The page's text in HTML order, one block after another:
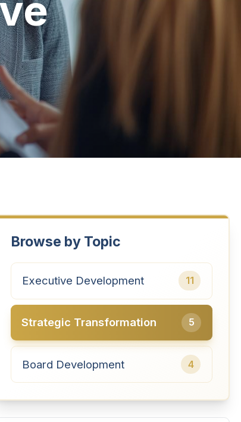
Browse by Topic
Executive Development 11
Strategic Transformation 5
Board Development 4